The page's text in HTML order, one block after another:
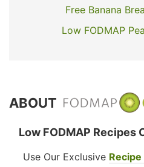
Free Banana
Low FODMAP
ABOUT
Low FODMAP Recipes
Use Our Exclusive